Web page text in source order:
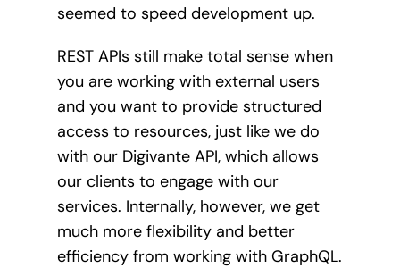
seemed to speed development up.
REST APIs still make total sense when
you are working with external users
and you want to provide structured
access to resources, just like we do
with our Digivante API, which allows
our clients to engage with our
services. Internally, however, we get
much more flexibility and better
efficiency from working with GraphQL.